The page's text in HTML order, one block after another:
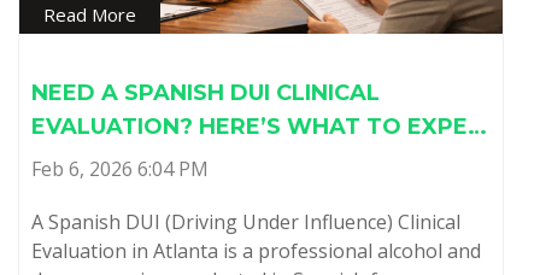
Read More
NEED A SPANISH DUI CLINICAL
EVALUATION? HERE’S WHAT TO EXPE…
Feb 6, 2026 6:04 PM
A Spanish DUI (Driving Under Influence) Clinical
Evaluation in Atlanta is a professional alcohol and